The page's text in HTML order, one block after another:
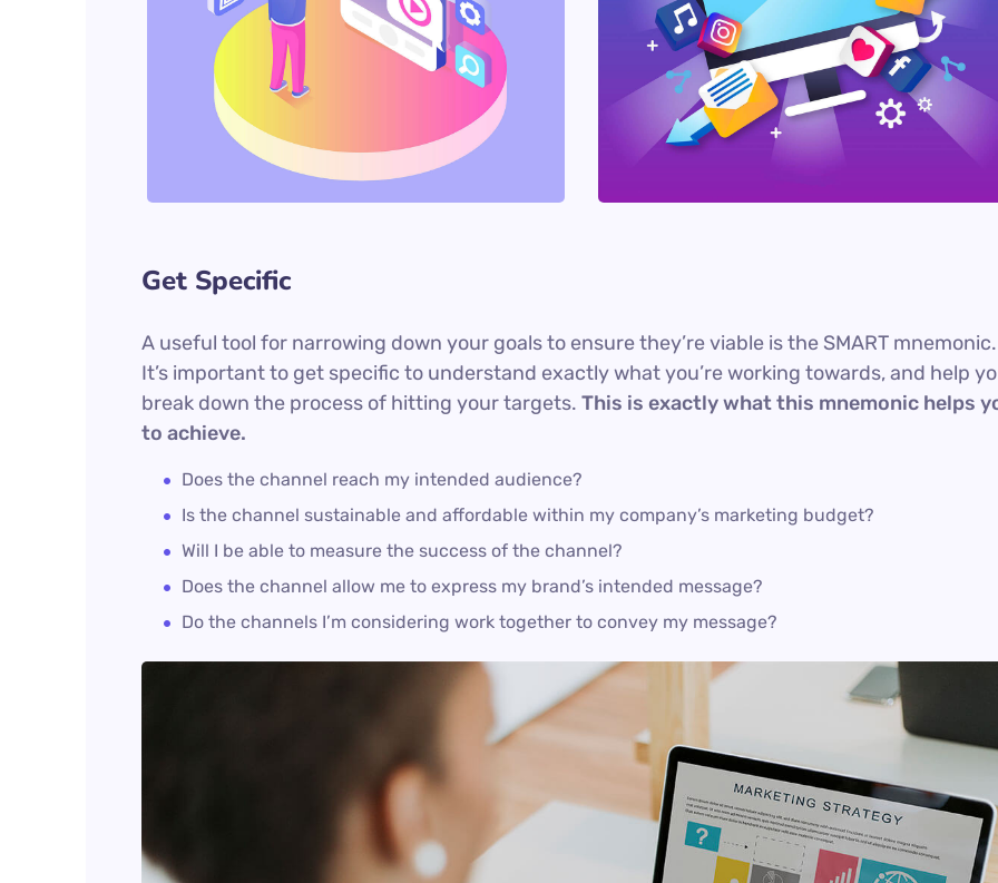
Get Specific
A useful tool for narrowing down your goals to ensure they’re viable is the SMART mnemonic.
It’s important to get specific to understand exactly what you’re working towards, and help
break down the process of hitting your targets. This is exactly what this mnemonic helps
to achieve.
Does the channel reach my intended audience?
Is the channel sustainable and affordable within my company’s marketing budget?
Will I be able to measure the success of the channel?
Does the channel allow me to express my brand’s intended message?
Do the channels I’m considering work together to convey my message?